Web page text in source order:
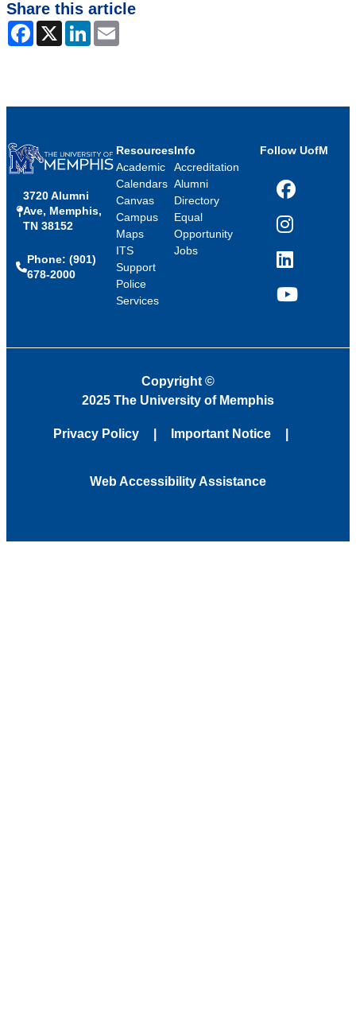
Share this article
Facebook
X LinkedIn
3720 Alumni
Ave, Memphis,
TN 38152
Phone: (901)
678-2000
Resources
Academic
Calendars
Canvas
Campus
Maps
ITS
Support
Police
Services
Info
Accreditation
Alumni
Directory
Equal
Opportunity
Jobs
Follow UofM
Facebook
Instagram
LinkedIn
YouTube
Copyright ©
2025 The University of Memphis
Privacy Policy Important Notice
Web Accessibility Assistance